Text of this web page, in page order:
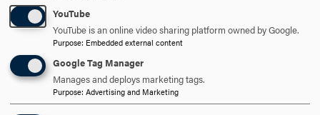
DISCOVER HOOD
ACADEMICS
YouTube
YouTube is an online video sharing platform owned by Google.
Purpose: Embedded external content
Google Tag Manager
Manages and deploys marketing tags.
Purpose: Advertising and Marketing